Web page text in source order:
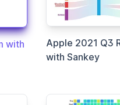
with
Apple 2021 Q3
with Sankey